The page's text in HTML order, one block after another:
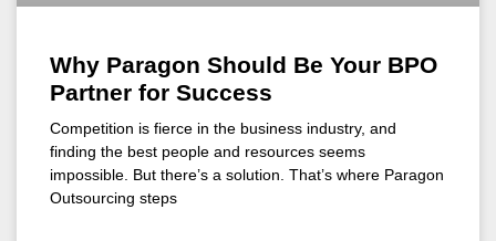
Why Paragon Should Be Your BPO
Partner for Success
Competition is fierce in the business industry, and
finding the best people and resources seems
impossible. But there’s a solution. That’s where Paragon
Outsourcing steps